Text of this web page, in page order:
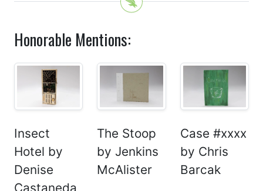
Honorable Mentions:
Insect
Hotel by
Denise
Castaneda
The Stoop
by Jenkins
McAlister
Case #xxxx
by Chris
Barcak